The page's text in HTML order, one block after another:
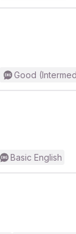
Good
Basic English